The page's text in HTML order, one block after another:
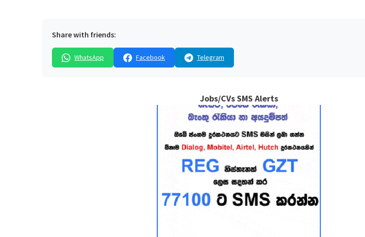
Share with friends:
WhatsApp Facebook Telegram
Jobs/CVs SMS Alerts